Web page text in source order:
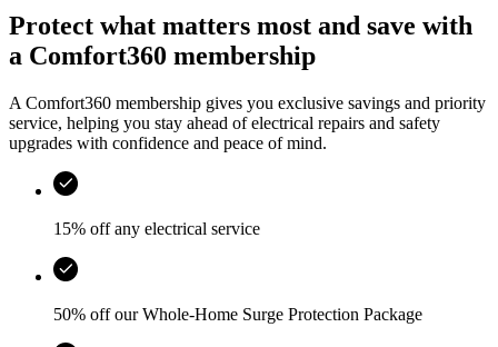
Protect what matters most and save with
a Comfort360 membership
A Comfort360 membership gives you exclusive savings and priority
service, helping you stay ahead of electrical repairs and safety
upgrades with confidence and peace of mind.
15% off any electrical service
50% off our Whole-Home Surge Protection Package